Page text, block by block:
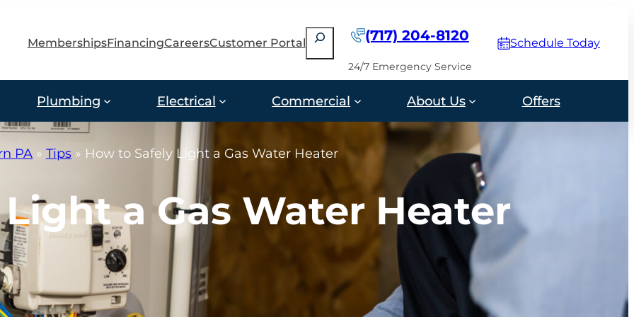
MembershipsFinancingCareersCustomer Portal
Search (717) 204-8120
24/7 Emergency Service
Schedule Today
Plumbing Electrical Commercial About Us Offers
PA » Tips » How to Safely Light a Gas Water Heater
a Gas Water Heater